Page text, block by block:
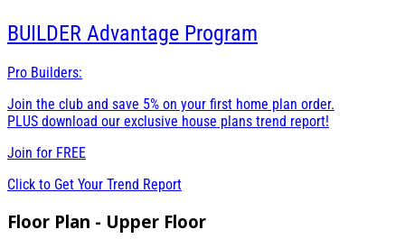
BUILDER Advantage Program
Pro Builders:
Join the club and save 5% on your first home plan order.
PLUS download our exclusive house plans trend report!
Join for FREE
Click to Get Your Trend Report
Floor Plan - Upper Floor